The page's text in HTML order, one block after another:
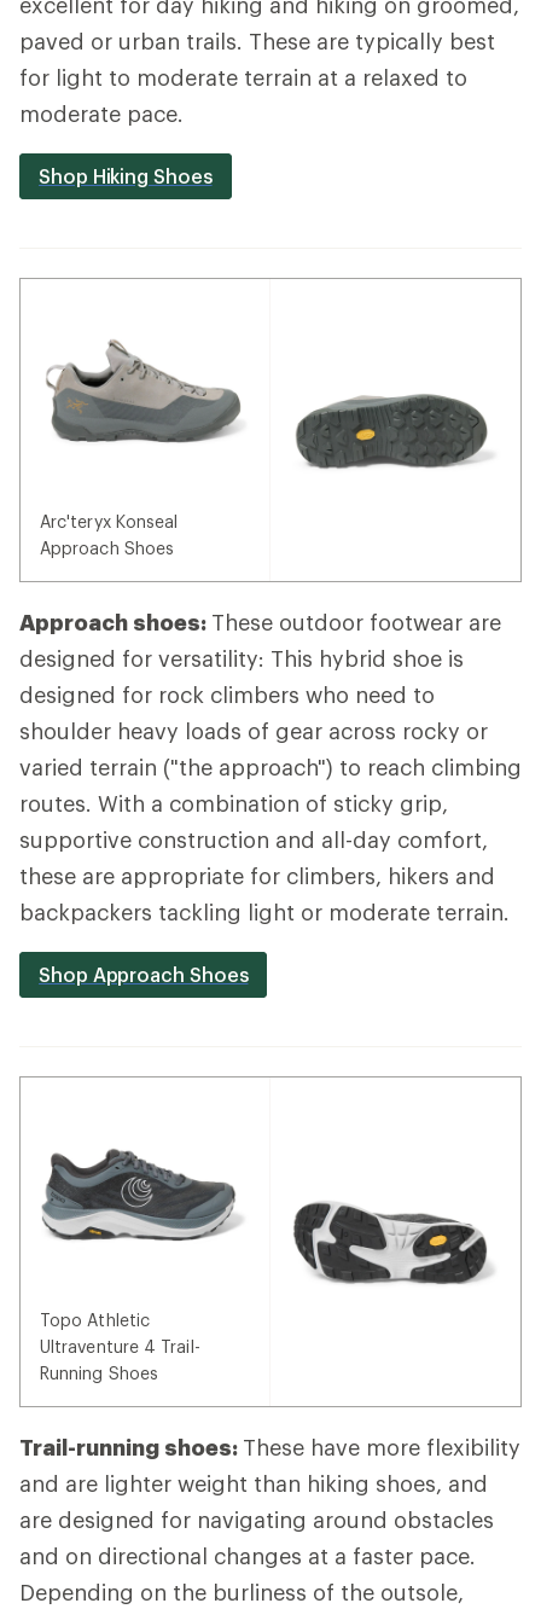
paved or urban trails. These are typically best
for light to moderate terrain at a relaxed to
moderate pace.
Shop Hiking Shoes
Arc'teryx Konseal
Approach Shoes
Approach shoes: These outdoor footwear are
designed for versatility: This hybrid shoe is
designed for rock climbers who need to
shoulder heavy loads of gear across rocky or
varied terrain ("the approach") to reach climbing
routes. With a combination of sticky grip,
supportive construction and all-day comfort,
these are appropriate for climbers, hikers and
backpackers tackling light or moderate terrain.
Shop Approach Shoes
Topo Athletic
Ultraventure 4 Trail-
Running Shoes
Trail-running shoes: These have more flexibility
and are lighter weight than hiking shoes, and
are designed for navigating around obstacles
and on directional changes at a faster pace.
Depending on the burliness of the outsole,